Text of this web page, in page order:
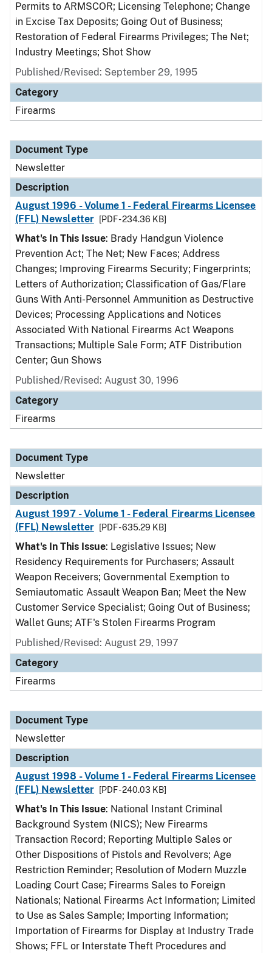
Permits to ARMSCOR; Licensing Telephone; Change
in Excise Tax Deposits; Going Out of Business;
Restoration of Federal Firearms Privileges; The Net;
Industry Meetings; Shot Show
Published/Revised: September 29, 1995
Category
Firearms
Document Type
Newsletter
Description
August 1996 - Volume 1 - Federal Firearms Licensee
(FFL) Newsletter
[PDF - 234.36 KB]
What's In This Issue: Brady Handgun Violence
Prevention Act; The Net; New Faces; Address
Changes; Improving Firearms Security; Fingerprints;
Letters of Authorization; Classification of Gas/Flare
Guns With Anti-Personnel Ammunition as Destructive
Devices; Processing Applications and Notices
Associated With National Firearms Act Weapons
Transactions; Multiple Sale Form; ATF Distribution
Center; Gun Shows
Published/Revised: August 30, 1996
Category
Firearms
Document Type
Newsletter
Description
August 1997 - Volume 1 - Federal Firearms Licensee
(FFL) Newsletter
[PDF - 635.29 KB]
What's In This Issue: Legislative Issues; New
Residency Requirements for Purchasers; Assault
Weapon Receivers; Governmental Exemption to
Semiautomatic Assault Weapon Ban; Meet the New
Customer Service Specialist; Going Out of Business;
Wallet Guns; ATF's Stolen Firearms Program
Published/Revised: August 29, 1997
Category
Firearms
Document Type
Newsletter
Description
August 1998 - Volume 1 - Federal Firearms Licensee
(FFL) Newsletter
[PDF - 240.03 KB]
What's In This Issue: National Instant Criminal
Background System (NICS); New Firearms
Transaction Record; Reporting Multiple Sales or
Other Dispositions of Pistols and Revolvers; Age
Restriction Reminder; Resolution of Modern Muzzle
Loading Court Case; Firearms Sales to Foreign
Nationals; National Firearms Act Information; Limited
to Use as Sales Sample; Importing Information;
Importation of Firearms for Display at Industry Trade
Shows; FFL or Interstate Theft Procedures and